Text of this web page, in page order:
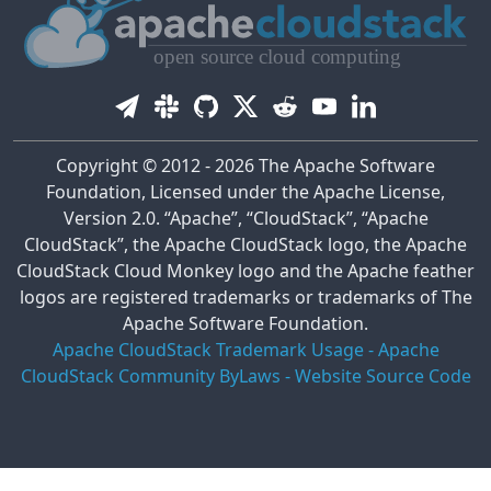
Copyright © 2012 - 2026 The Apache Software
Foundation, Licensed under the Apache License,
Version 2.0. “Apache”, “CloudStack”, “Apache
CloudStack”, the Apache CloudStack logo, the Apache
CloudStack Cloud Monkey logo and the Apache feather
logos are registered trademarks or trademarks of The
Apache Software Foundation.
Apache CloudStack Trademark Usage-Apache
CloudStack Community ByLaws -Website Source Code